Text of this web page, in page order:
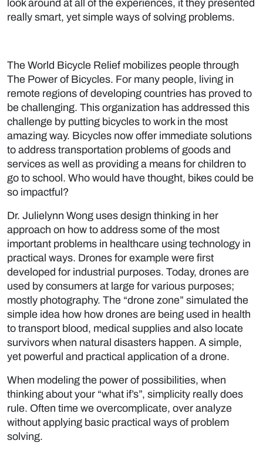
look around at all of the experiences, it they presented
really smart, yet simple ways of solving problems.
The World Bicycle Relief mobilizes people through
The Power of Bicycles. For many people, living in
remote regions of developing countries has proved to
be challenging. This organization has addressed this
challenge by putting bicycles to work in the most
amazing way. Bicycles now offer immediate solutions
to address transportation problems of goods and
services as well as providing a means for children to
go to school. Who would have thought, bikes could be
so impactful?
Dr. Julielynn Wong uses design thinking in her
approach on how to address some of the most
important problems in healthcare using technology in
practical ways. Drones for example were first
developed for industrial purposes. Today, drones are
used by consumers at large for various purposes;
mostly photography. The “drone zone” simulated the
simple idea how how drones are being used in health
to transport blood, medical supplies and also locate
survivors when natural disasters happen. A simple,
yet powerful and practical application of a drone.
When modeling the power of possibilities, when
thinking about your “what if’s”, simplicity really does
rule. Often time we overcomplicate, over analyze
without applying basic practical ways of problem
solving.